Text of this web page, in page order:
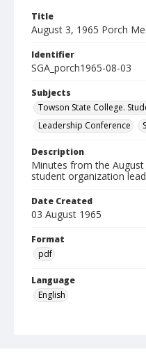
Title
August 3, 1965 Porch
Identifier
SGA_porch1965-08-03
Subjects
Towson State College.
Leadership Conference
Description
Minutes from the
student organization
Date Created
03 August 1965
Format
pdf
Language
English